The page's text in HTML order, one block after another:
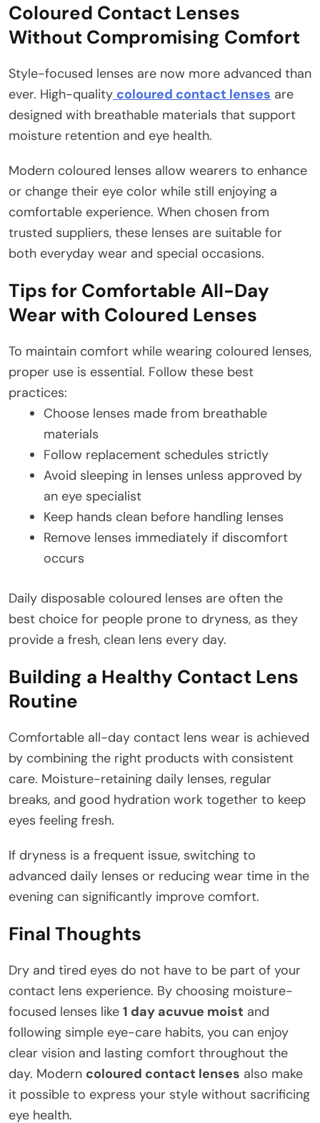
Coloured Contact Lenses
Without Compromising Comfort
Style-focused lenses are now more advanced than
ever. High-quality coloured contact lenses are
designed with breathable materials that support
moisture retention and eye health.
Modern coloured lenses allow wearers to enhance
or change their eye color while still enjoying a
comfortable experience. When chosen from
trusted suppliers, these lenses are suitable for
both everyday wear and special occasions.
Tips for Comfortable All-Day
Wear with Coloured Lenses
To maintain comfort while wearing coloured lenses,
proper use is essential. Follow these best
practices:
Choose lenses made from breathable
materials
Follow replacement schedules strictly
Avoid sleeping in lenses unless approved by
an eye specialist
Keep hands clean before handling lenses
Remove lenses immediately if discomfort
occurs
Daily disposable coloured lenses are often the
best choice for people prone to dryness, as they
provide a fresh, clean lens every day.
Building a Healthy Contact Lens
Routine
Comfortable all-day contact lens wear is achieved
by combining the right products with consistent
care. Moisture-retaining daily lenses, regular
breaks, and good hydration work together to keep
eyes feeling fresh.
If dryness is a frequent issue, switching to
advanced daily lenses or reducing wear time in the
evening can significantly improve comfort.
Final Thoughts
Dry and tired eyes do not have to be part of your
contact lens experience. By choosing moisture-
focused lenses like 1 day acuvue moist and
following simple eye-care habits, you can enjoy
clear vision and lasting comfort throughout the
day. Modern coloured contact lenses also make
it possible to express your style without sacrificing
eye health.